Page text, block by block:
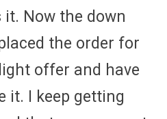
it. Now the down
the order for
offer and have
it. I keep getting